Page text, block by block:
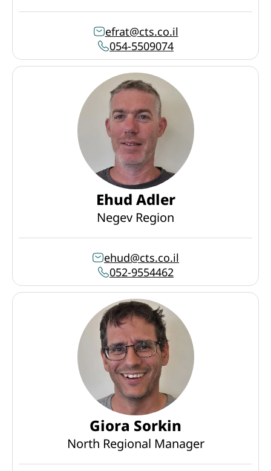
efrat@cts.co.il
054-5509074
Ehud Adler
Negev Region
ehud@cts.co.il
052-9554462
Giora Sorkin
North Regional Manager